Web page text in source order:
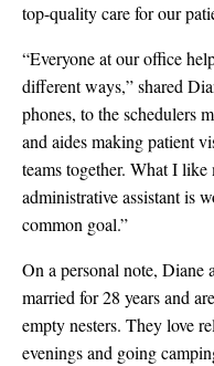
top-quality care for our
“Everyone at our office
different ways,” shared
phones, to the schedulers
and aides making patient
teams together. What I
administrative assistant is
common goal.”
On a personal note, Diane
married for 28 years and
empty nesters. They love
evenings and going